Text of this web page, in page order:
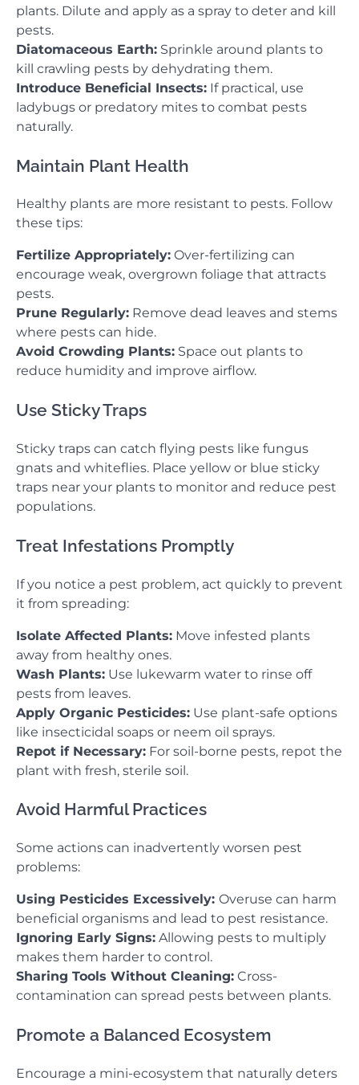
plants. Dilute and apply as a spray to deter and kill
pests.
Diatomaceous Earth: Sprinkle around plants to
kill crawling pests by dehydrating them.
Introduce Beneficial Insects: If practical, use
ladybugs or predatory mites to combat pests
naturally.
Maintain Plant Health
Healthy plants are more resistant to pests. Follow
these tips:
Fertilize Appropriately: Over-fertilizing can
encourage weak, overgrown foliage that attracts
pests.
Prune Regularly: Remove dead leaves and stems
where pests can hide.
Avoid Crowding Plants: Space out plants to
reduce humidity and improve airflow.
Use Sticky Traps
Sticky traps can catch flying pests like fungus
gnats and whiteflies. Place yellow or blue sticky
traps near your plants to monitor and reduce pest
populations.
Treat Infestations Promptly
If you notice a pest problem, act quickly to prevent
it from spreading:
Isolate Affected Plants: Move infested plants
away from healthy ones.
Wash Plants: Use lukewarm water to rinse off
pests from leaves.
Apply Organic Pesticides: Use plant-safe options
like insecticidal soaps or neem oil sprays.
Repot if Necessary: For soil-borne pests, repot the
plant with fresh, sterile soil.
Avoid Harmful Practices
Some actions can inadvertently worsen pest
problems:
Using Pesticides Excessively: Overuse can harm
beneficial organisms and lead to pest resistance.
Ignoring Early Signs: Allowing pests to multiply
makes them harder to control.
Sharing Tools Without Cleaning: Cross-
contamination can spread pests between plants.
Promote a Balanced Ecosystem
Encourage a mini-ecosystem that naturally deters